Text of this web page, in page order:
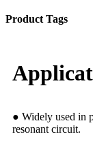
Product Tags
● Widely used in
resonant circuit.